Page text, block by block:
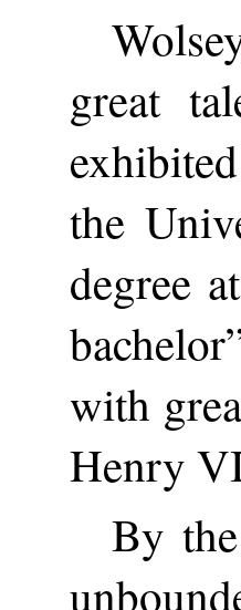
great
the
degree
with
Henry
By